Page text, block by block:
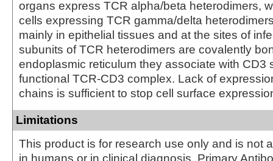
organs express TCR alpha/beta heterodimers,
cells expressing TCR gamma/delta
mainly in epithelial tissues and at the sites of
subunits of TCR heterodimers are covalently
endoplasmic reticulum they associate with CD3
functional TCR-CD3 complex. Lack of
chains is sufficient to stop cell surface
Limitations
This product is for research use only and is not
in humans or in clinical diagnosis. Primary